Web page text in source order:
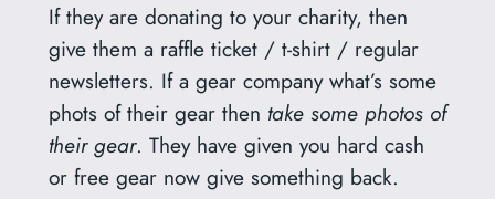
If they are donating to your charity, then
give them a raffle ticket / t-shirt / regular
newsletters. If a gear company what’s some
phots of their gear then take some photos of
their gear. They have given you hard cash
or free gear now give something back.